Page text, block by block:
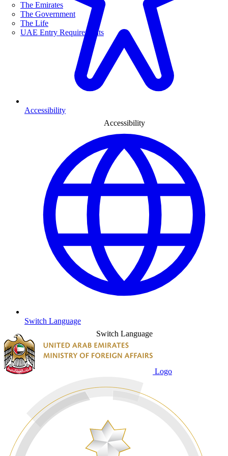
The Emirates
The Government
The Life
UAE Entry Requirements
Accessibility
Accessibility
Switch Language
Switch Language
Logo